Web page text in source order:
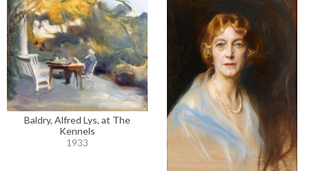
Baldry, Alfred Lys, at The
Kennels
1933